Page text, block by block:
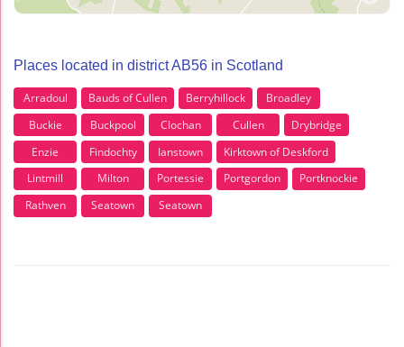
Places located in district AB56 in Scotland
Arradoul Bauds of Cullen Berryhillock
Broadley
Buckie
Buckpool Clochan Cullen
Drybridge
Enzie
Findochty Ianstown
Kirktown of Deskford
Lintmill
Milton Portessie Portgordon
Portknockie
Rathven
Seatown Seatown